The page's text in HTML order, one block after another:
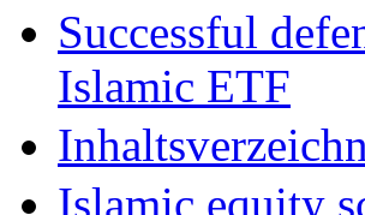
Successful
Islamic ETF
Islamic equity